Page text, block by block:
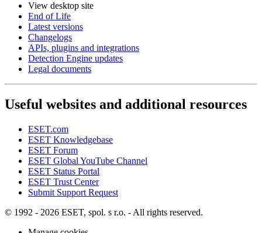
View desktop site
End of Life
Latest versions
Changelogs
APIs, plugins and integrations
Detection Engine updates
Legal documents
Useful websites and additional resources
ESET.com
ESET Knowledgebase
ESET Forum
ESET Global YouTube Channel
ESET Status Portal
ESET Trust Center
Submit Support Request
© 1992 - 2026 ESET, spol. s r.o. - All rights reserved.